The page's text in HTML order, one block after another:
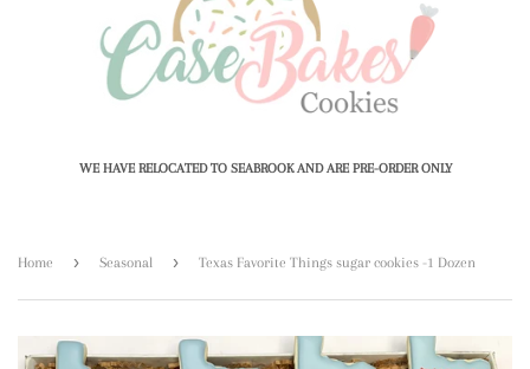
WE HAVE RELOCATED TO SEABROOK AND ARE PRE-ORDER ONLY
Home › Seasonal › Texas Favorite Things sugar cookies -1 Dozen